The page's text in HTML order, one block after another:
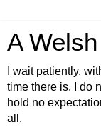
A
I wait patiently,
time there is. I do
hold no
all.